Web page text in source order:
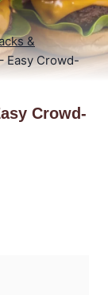
&
Easy Crowd-
Crowd-